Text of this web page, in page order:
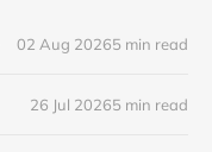
02 Aug 20265 min read
26 Jul 20265 min read